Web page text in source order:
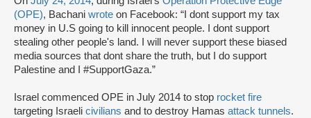
(OPE), Bachani wrote on Facebook: “I dont support my tax
money in U.S going to kill innocent people. I dont support
stealing other people's land. I will never support these biased
media sources that dont share the truth, but I do support
Palestine and I #SupportGaza.”
Israel commenced OPE in July 2014 to stop rocket fire
targeting Israeli civilians and to destroy Hamas attack tunnels.